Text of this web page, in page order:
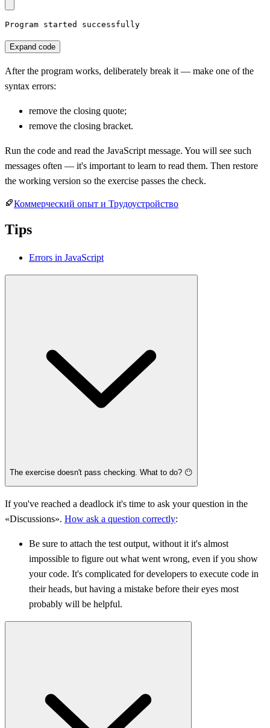
Program started successfully
Expand code
After the program works, deliberately break it — make one of the
syntax errors:
remove the closing quote;
remove the closing bracket.
Run the code and read the JavaScript message. You will see such
messages often — it's important to learn to read them. Then restore
the working version so the exercise passes the check.
Коммерческий опыт и Трудоустройство
Tips
Errors in JavaScript
The exercise doesn't pass checking. What to do? 😶
If you've reached a deadlock it's time to ask your question in the
«Discussions». How ask a question correctly:
Be sure to attach the test output, without it it's almost
impossible to figure out what went wrong, even if you show
your code. It's complicated for developers to execute code in
their heads, but having a mistake before their eyes most
probably will be helpful.